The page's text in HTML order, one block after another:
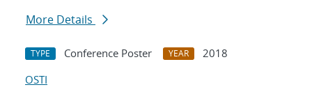
More Details
TYPE Conference Poster YEAR
2018
OSTI